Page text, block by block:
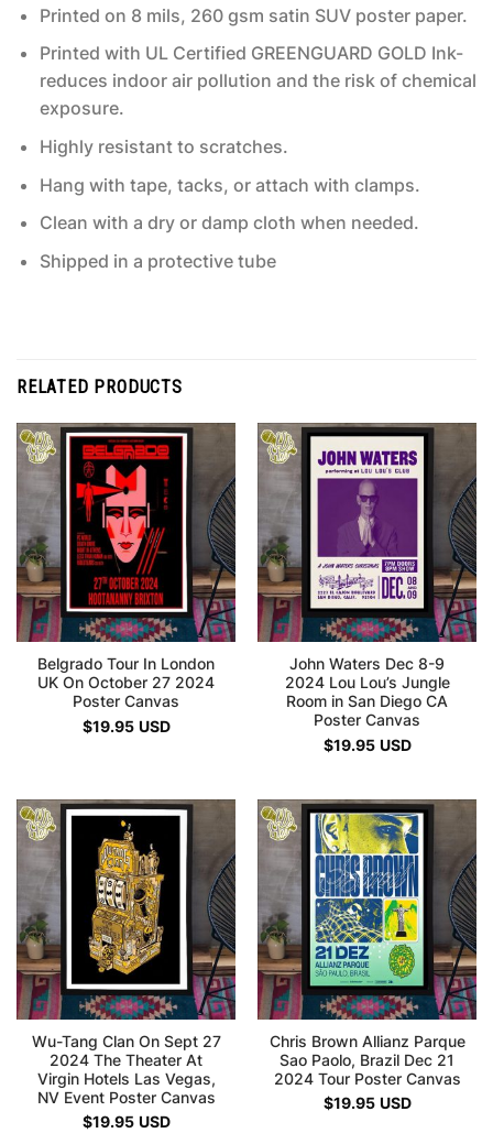
Printed on 8 mils, 260 gsm satin SUV poster paper.
Printed with UL Certified GREENGUARD GOLD Ink-
reduces indoor air pollution and the risk of chemical
exposure.
Highly resistant to scratches.
Hang with tape, tacks, or attach with clamps.
Clean with a dry or damp cloth when needed.
Shipped in a protective tube
RELATED PRODUCTS
Belgrado Tour In London
UK On October 27 2024
Poster Canvas
$19.95 USD
John Waters Dec 8-9
2024 Lou Lou’s Jungle
Room in San Diego CA
Poster Canvas
$19.95 USD
Wu-Tang Clan On Sept 27
2024 The Theater At
Virgin Hotels Las Vegas,
NV Event Poster Canvas
$19.95 USD
Chris Brown Allianz Parque
Sao Paolo, Brazil Dec 21
2024 Tour Poster Canvas
$19.95 USD